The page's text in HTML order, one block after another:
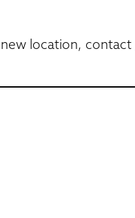
location, contact